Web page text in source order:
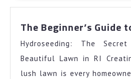
The Beginner’s Guide
Hydroseeding: The
Beautiful Lawn in RI
lush lawn is every